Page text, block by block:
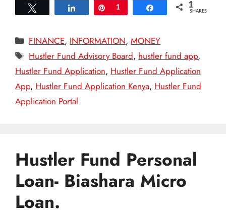
Share Pin
1 Share 1
SHARES
Categories
FINANCE, INFORMATION,MONEY
Tags
Hustler Fund Advisory Board, hustler fund app,
Hustler Fund Application, Hustler Fund Application
App, Hustler Fund Application Kenya, Hustler Fund
Application Portal
Hustler Fund Personal
Loan- Biashara Micro
Loan.